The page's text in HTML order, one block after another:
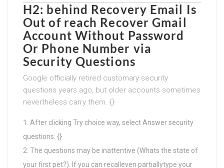
H2: behind Recovery Email Is
Out of reach Recover Gmail
Account Without Password
Or Phone Number via
Security Questions
Google officially retired customary security
questions years ago, but older accounts sometimes
nevertheless carry them. {}
After clicking Try choice way, select Answer security
questions. {}
The questions may be inattentive (Whats the state of
your first pet?). If you can recalleven partiallytype your